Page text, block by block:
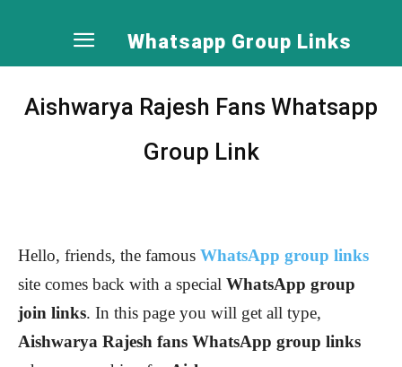
Whatsapp Group Links
Aishwarya Rajesh Fans Whatsapp
Group Link
Hello, friends, the famous WhatsApp group links
site comes back with a special WhatsApp group
join links. In this page you will get all type,
Aishwarya Rajesh fans WhatsApp group links